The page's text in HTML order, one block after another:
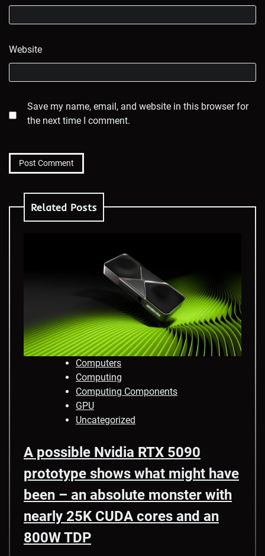
Website
Save my name, email, and website in this browser for
the next time I comment.
Related Posts
Computers
Computing
Computing Components
GPU
Uncategorized
A possible Nvidia RTX 5090
prototype shows what might have
been – an absolute monster with
nearly 25K CUDA cores and an
800W TDP